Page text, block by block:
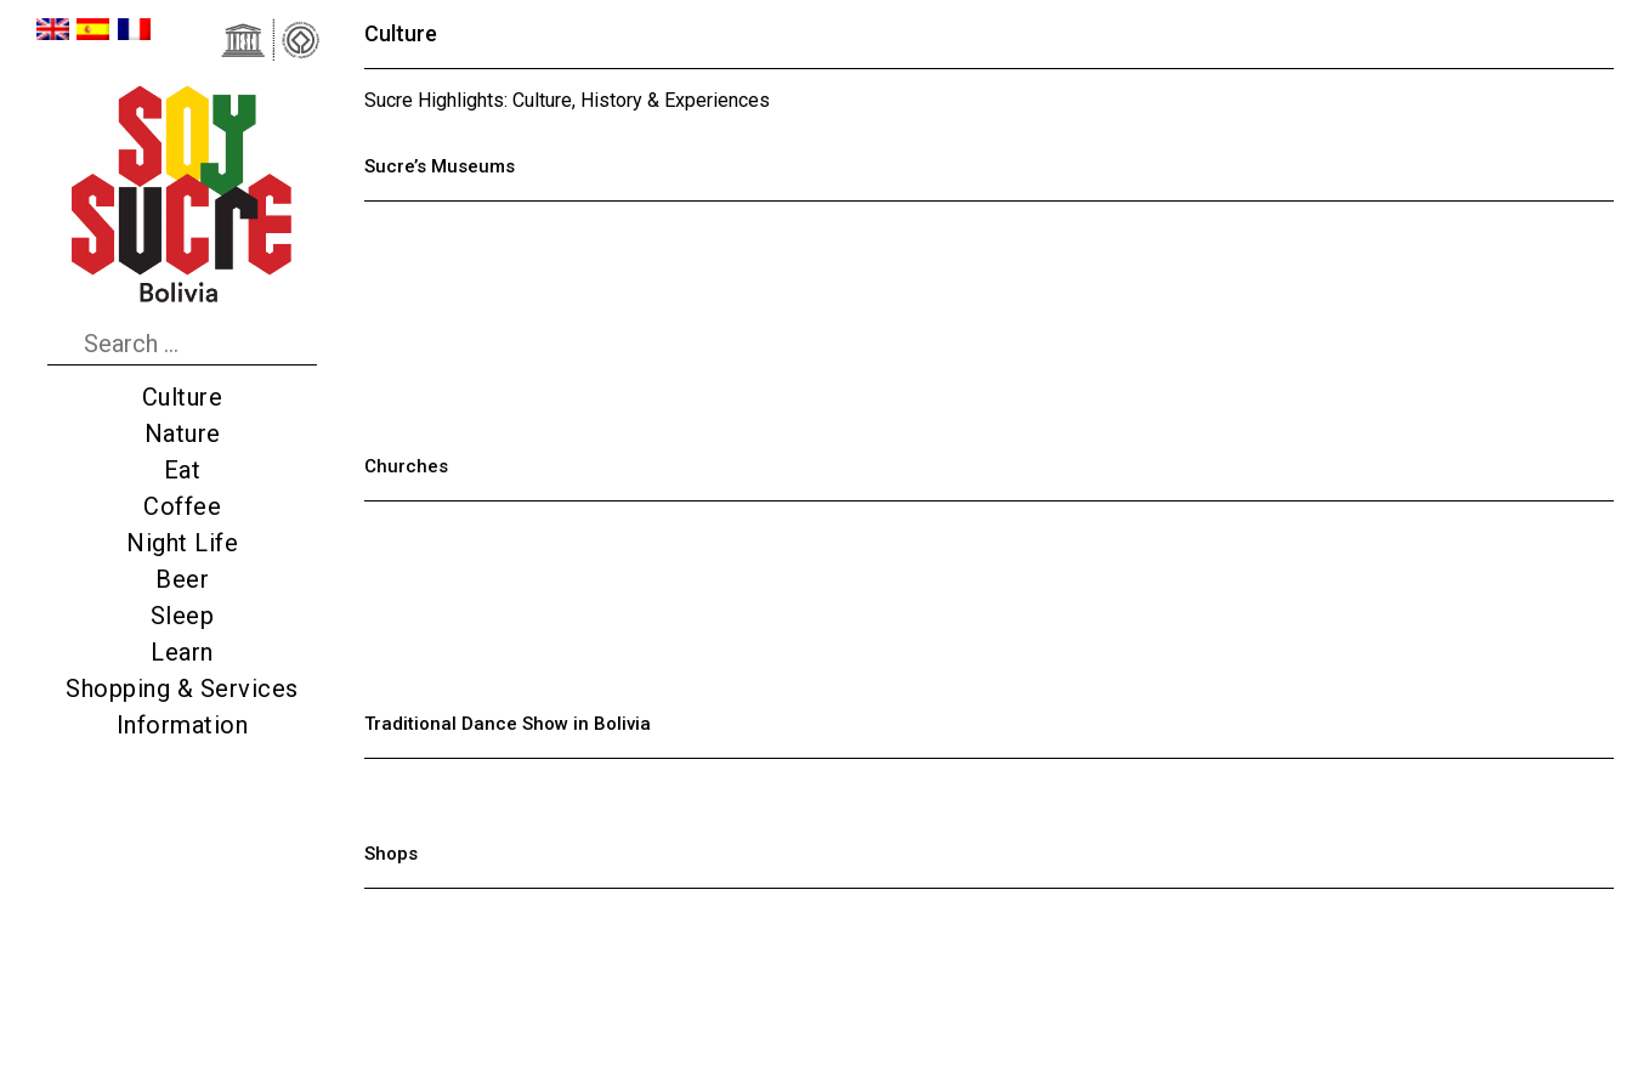
Culture
Nature
Eat
Coffee
Night Life
Beer
Sleep
Learn
Shopping & Services
Information
Culture
Sucre Highlights: Culture, History & Experiences
Sucre’s Museums
Churches
Traditional Dance Show in Bolivia
Shops